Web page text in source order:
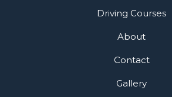
Driving Courses
About
Contact
Gallery